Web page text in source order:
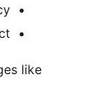
like: